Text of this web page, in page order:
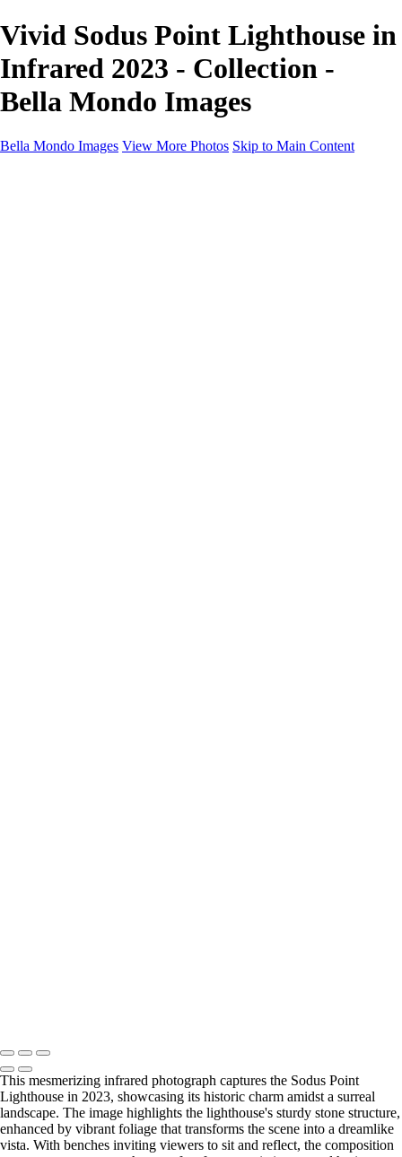
Vivid Sodus Point Lighthouse in
Infrared 2023 - Collection -
Bella Mondo Images
Bella Mondo Images View More Photos Skip to Main Content
This mesmerizing infrared photograph captures the Sodus Point
Lighthouse in 2023, showcasing its historic charm amidst a surreal
landscape. The image highlights the lighthouse's sturdy stone structure,
enhanced by vibrant foliage that transforms the scene into a dreamlike
vista. With benches inviting viewers to sit and reflect, the composition